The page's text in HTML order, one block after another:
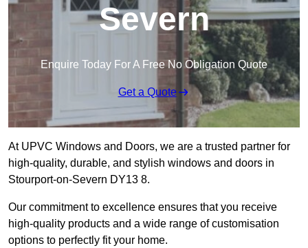
Severn
Enquire Today For A Free No Obligation Quote
Get a Quote
At UPVC Windows and Doors, we are a trusted partner for
high-quality, durable, and stylish windows and doors in
Stourport-on-Severn DY13 8.
Our commitment to excellence ensures that you receive
high-quality products and a wide range of customisation
options to perfectly fit your home.